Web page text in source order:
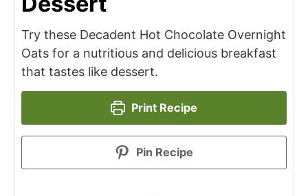
Try these Decadent Hot Chocolate Overnight
Oats for a nutritious and delicious breakfast
that tastes like dessert.
Print Recipe
Pin Recipe